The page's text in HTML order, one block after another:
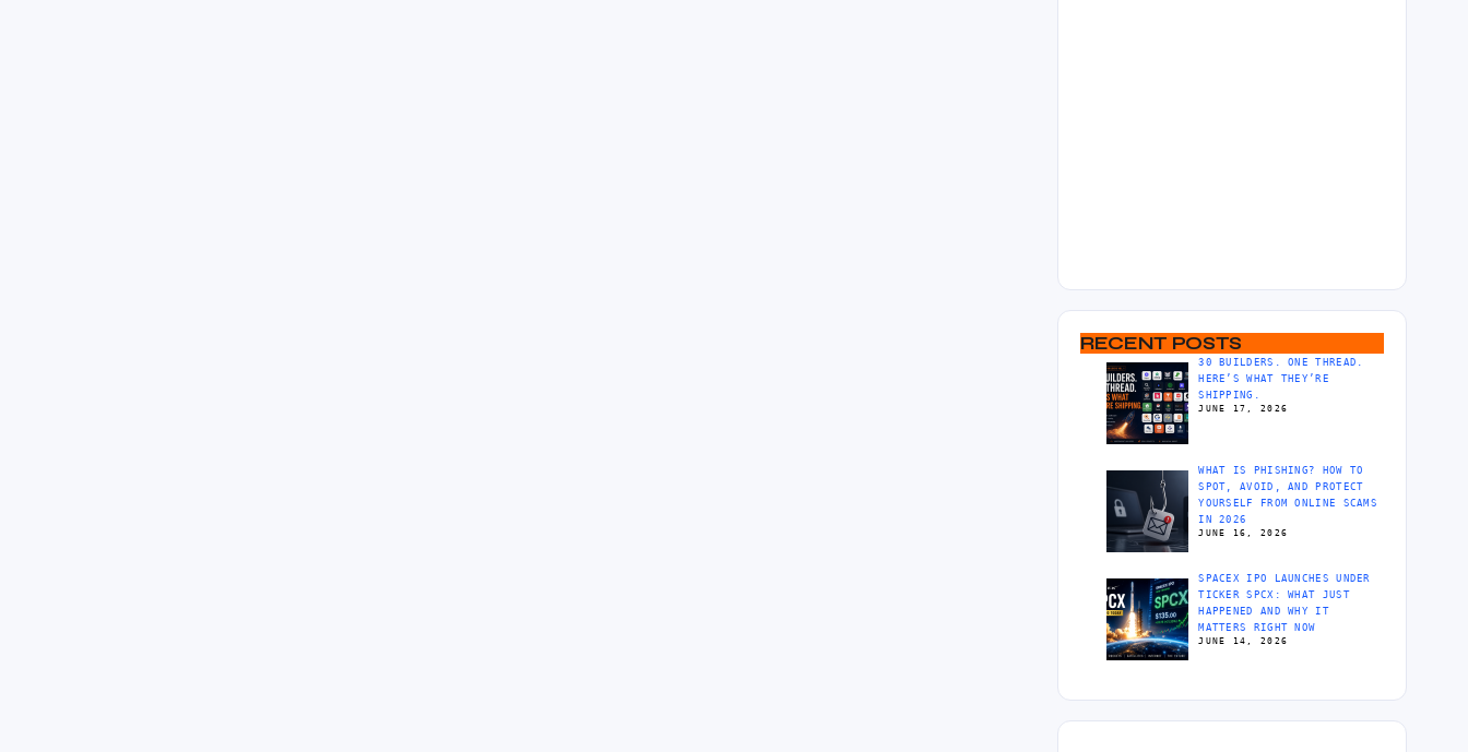
RECENT POSTS
30 BUILDERS. ONE THREAD.
HERE’S WHAT THEY’RE
SHIPPING.
JUNE 17, 2026
WHAT IS PHISHING? HOW TO
SPOT, AVOID, AND PROTECT
YOURSELF FROM ONLINE SCAMS
IN 2026
JUNE 16, 2026
SPACEX IPO LAUNCHES UNDER
TICKER SPCX: WHAT JUST
HAPPENED AND WHY IT
MATTERS RIGHT NOW
JUNE 14, 2026